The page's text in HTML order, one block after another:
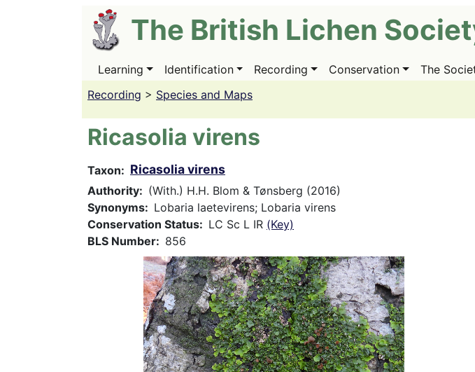
The British Lichen
Main
Learning Identification Recording Conservation The
Recording > Species and Maps
Ricasolia virens
Taxon Ricasolia virens
Authority
(With.) H.H. Blom & Tønsberg (2016)
Synonyms
Lobaria laetevirens; Lobaria virens
Conservation Status
LC Sc L IR (Key)
BLS Number
856